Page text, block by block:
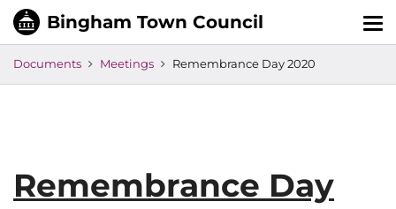
Documents Meetings Remembrance Day 2020
Remembrance Day